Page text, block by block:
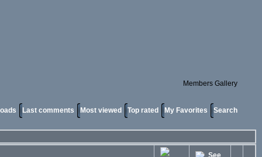
Members Gallery
Last comments Most viewed Top rated My Favorites Search